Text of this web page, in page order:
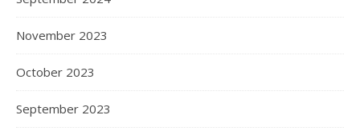
November 2023
October 2023
September 2023